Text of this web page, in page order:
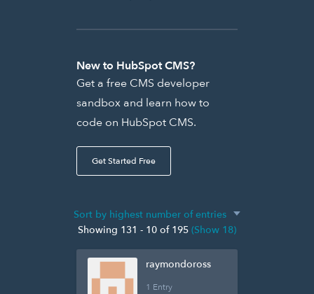
New to HubSpot CMS?
Get a free CMS developer
sandbox and learn how to
code on HubSpot CMS.
Get Started Free
Showing 131 - 10 of 195 (Show 18)
raymondoross
1 Entry